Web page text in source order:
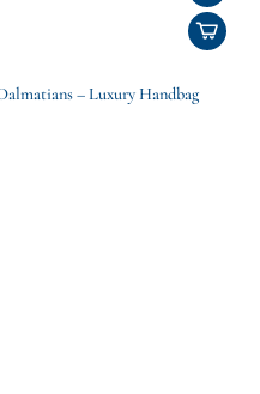
– Luxury Handbag